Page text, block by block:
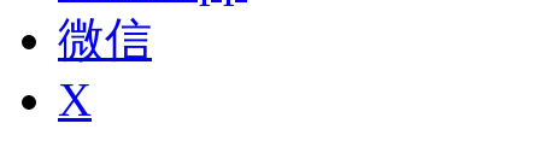
微信
X